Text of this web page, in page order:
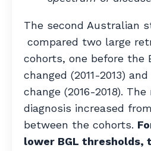
The second Australian
compared two large
cohorts, one before the
changed (2011-2013)
change (2016-2018).
diagnosis increased
between the cohorts.
lower BGL thresholds,